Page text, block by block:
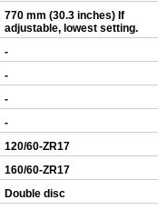
770 mm (30.3 inches) If
adjustable, lowest setting.
-
-
-
-
120/60-ZR17
160/60-ZR17
Double disc